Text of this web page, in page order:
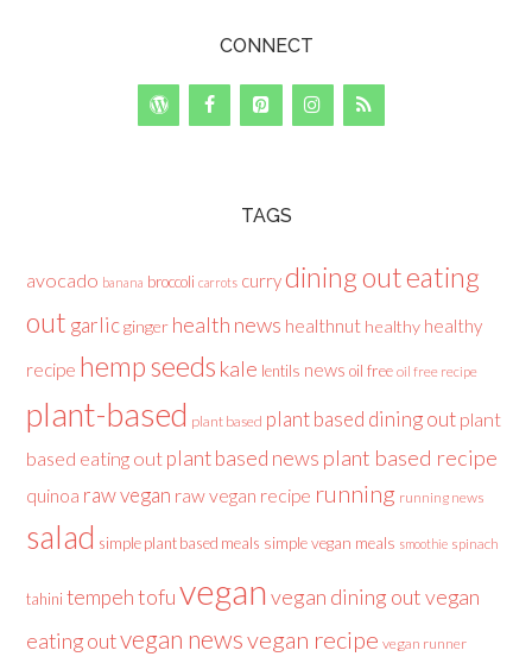
CONNECT
TAGS
avocado banana broccoli carrots currydining outeating
out garlicginger health news healthnut healthy healthy
recipe hemp seeds kale lentils news oil free oil free recipe
plant-based plant based plant based dining out plant
based eating out plant based news plant based recipe
quinoa raw vegan raw vegan recipe running running news
salad simple plant based meals simple vegan meals smoothie spinach
tahini tempeh tofuvegan vegan dining outvegan
eating outvegan newsvegan recipe vegan runner